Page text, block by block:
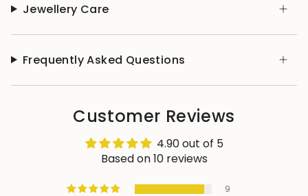
Jewellery Care
Frequently Asked Questions
Customer Reviews
4.90 out of 5
Based on 10 reviews
9